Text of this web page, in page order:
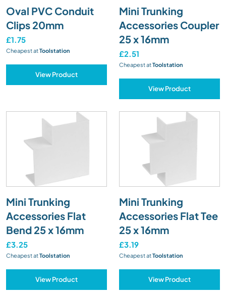
Oval PVC Conduit
Clips 20mm
£1.75
Cheapest atToolstation
View Product
Mini Trunking
Accessories Coupler
25 x 16mm
£2.51
Cheapest atToolstation
View Product
Mini Trunking
Accessories Flat
Bend 25 x 16mm
£3.25
Cheapest atToolstation
View Product
Mini Trunking
Accessories Flat Tee
25 x 16mm
£3.19
Cheapest atToolstation
View Product